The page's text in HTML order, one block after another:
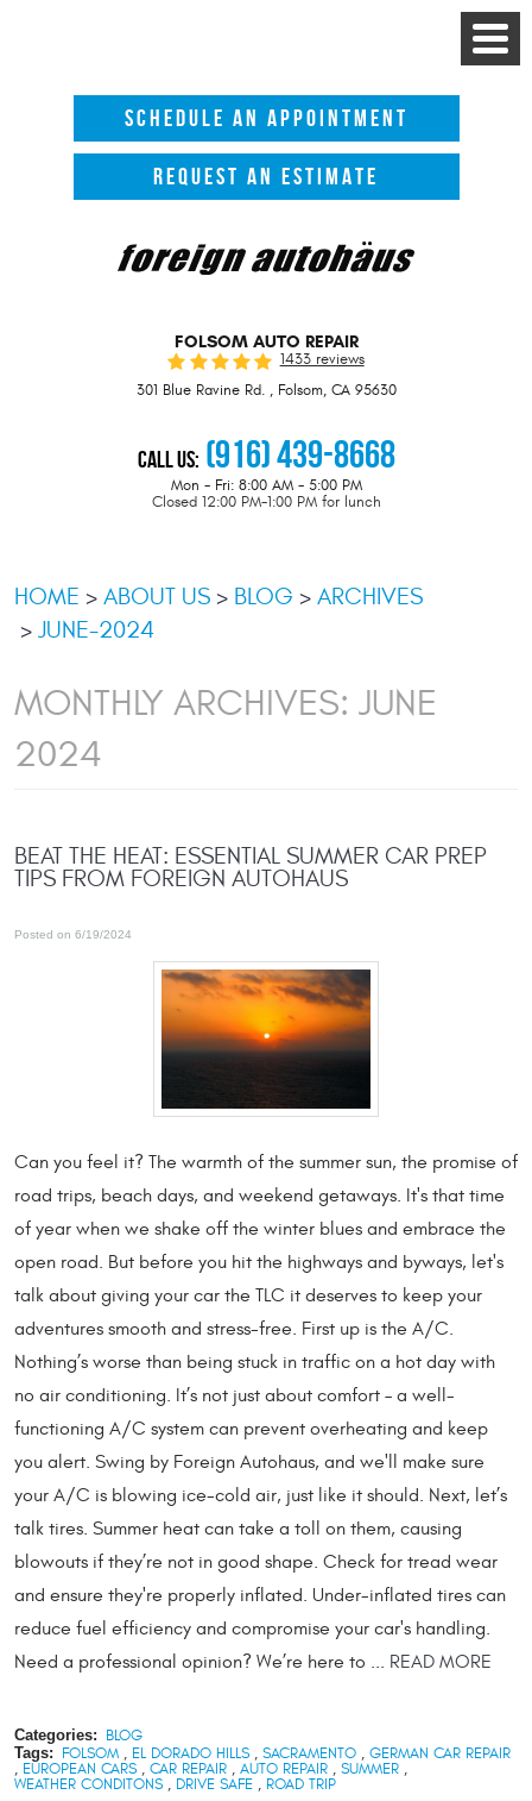
Toggle
Menu
SCHEDULE AN APPOINTMENT
REQUEST AN ESTIMATE
FOLSOM AUTO REPAIR
1433 reviews
301 Blue Ravine Rd., Folsom, CA 95630
Call Us: (916) 439-8668
Mon - Fri: 8:00 AM - 5:00 PM
Closed 12:00 PM-1:00 PM for lunch
HOME ABOUT US BLOG
ARCHIVES
JUNE-2024
MONTHLY ARCHIVES: JUNE
2024
BEAT THE HEAT: ESSENTIAL SUMMER CAR PREP
TIPS FROM FOREIGN AUTOHAUS
Posted on 6/19/2024
Can you feel it? The warmth of the summer sun, the promise of
road trips, beach days, and weekend getaways. It's that time
of year when we shake off the winter blues and embrace the
open road. But before you hit the highways and byways, let's
talk about giving your car the TLC it deserves to keep your
adventures smooth and stress-free. First up is the A/C.
Nothing’s worse than being stuck in traffic on a hot day with
no air conditioning. It’s not just about comfort – a well-
functioning A/C system can prevent overheating and keep
you alert. Swing by Foreign Autohaus, and we'll make sure
your A/C is blowing ice-cold air, just like it should. Next, let’s
talk tires. Summer heat can take a toll on them, causing
blowouts if they’re not in good shape. Check for tread wear
and ensure they're properly inflated. Under-inflated tires can
reduce fuel efficiency and compromise your car's handling.
Need a professional opinion? We’re here to ... READ MORE
Categories: BLOG
Tags: FOLSOM, EL DORADO HILLS, SACRAMENTO, GERMAN CAR REPAIR
, EUROPEAN CARS , CAR REPAIR , AUTO REPAIR , SUMMER ,
WEATHER CONDITONS , DRIVE SAFE , ROAD TRIP